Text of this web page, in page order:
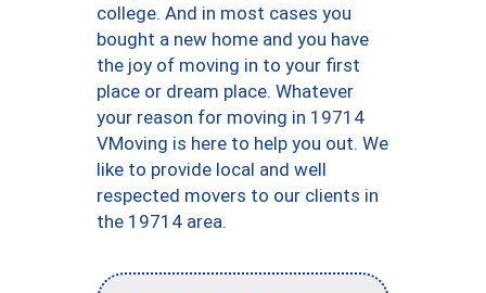
college. And in most cases you
bought a new home and you have
the joy of moving in to your first
place or dream place. Whatever
your reason for moving in 19714
VMoving is here to help you out. We
like to provide local and well
respected movers to our clients in
the 19714 area.